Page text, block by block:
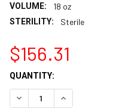
VOLUME: 18 oz
STERILITY: Sterile
$156.31
CURRENT
STOCK:
QUANTITY:
DECREASE QUANTITY:
INCREASE